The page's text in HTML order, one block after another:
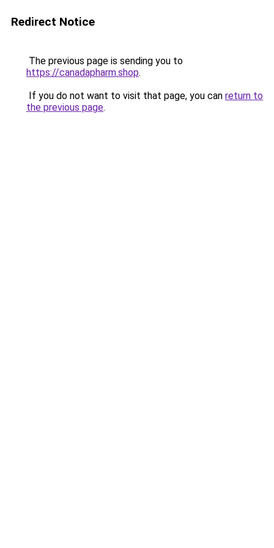
Redirect Notice
The previous page is sending you to
https://canadapharm.shop.
If you do not want to visit that page, you can return to
the previous page.